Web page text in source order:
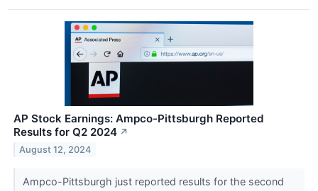
AP Stock Earnings: Ampco-Pittsburgh Reported
Results for Q2 2024 ↗
August 12, 2024
Ampco-Pittsburgh just reported results for the second